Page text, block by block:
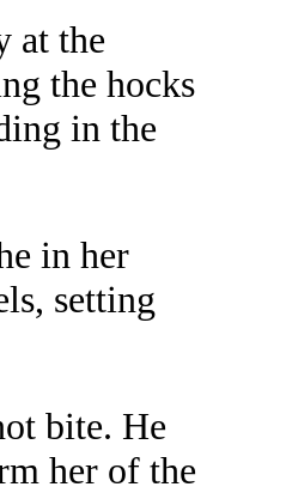
at the
the hocks
in the
in her
setting
bite. He
her of the